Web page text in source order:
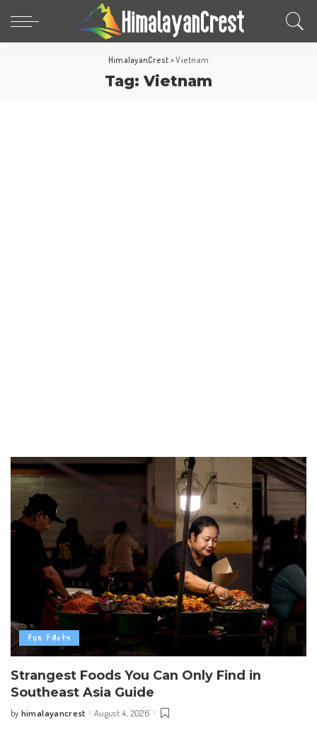
HimalayanCrest >Vietnam
Tag: Vietnam
Fun Facts
Strangest Foods You Can Only Find in
Southeast Asia Guide
Posted
by himalayancrest August 4, 2026